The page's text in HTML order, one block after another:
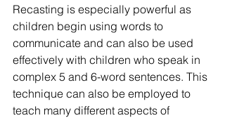
Recasting is especially powerful as
children begin using words to
communicate and can also be used
effectively with children who speak in
complex 5 and 6-word sentences. This
technique can also be employed to
teach many different aspects of